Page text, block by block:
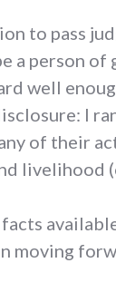
to pass
a person
well
I
of their
livelihood
moving